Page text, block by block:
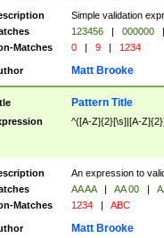
Simple validation
123456 | 000000
|
Matches
0 | 9 | 1234
Matt Brooke
Pattern Title
^([A-Z]{2}[\s]|[A-
An expression to
AA AA | AA 00 |
Matches
1234 | ABC
Matt Brooke